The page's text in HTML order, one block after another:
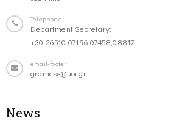
Telephone
Department Secretary:
+30-26510-07196,07458,08817
email-footer
gramcse@uoi.gr
News